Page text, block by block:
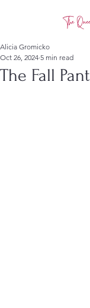
The Fall Pant
Alicia Gromicko
Oct 26, 2024 5 min read